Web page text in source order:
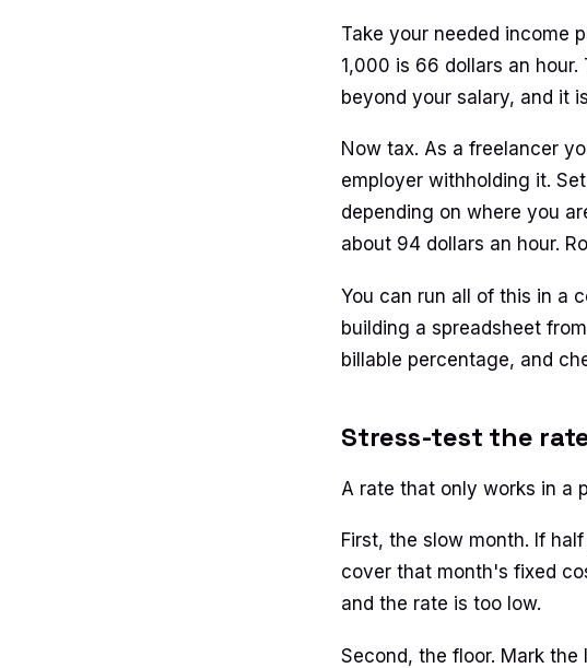
Take your needed income
1,000 is 66 dollars an
beyond your salary, and it
Now tax. As a freelancer
employer withholding it.
depending on where you
about 94 dollars an hour.
You can run all of this in a
building a spreadsheet
billable percentage, and
Stress-test the
A rate that only works in a
First, the slow month. If
cover that month's fixed
and the rate is too low.
Second, the floor. Mark